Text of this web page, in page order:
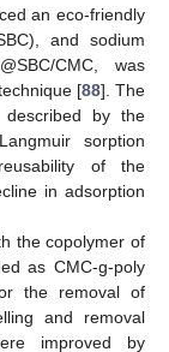
an eco-friendly
and sodium
@SBC/CMC, was
[88]. The
described by the
sorption
of the
in adsorption
the copolymer of
as CMC-g-poly
the removal of
and removal
improved by